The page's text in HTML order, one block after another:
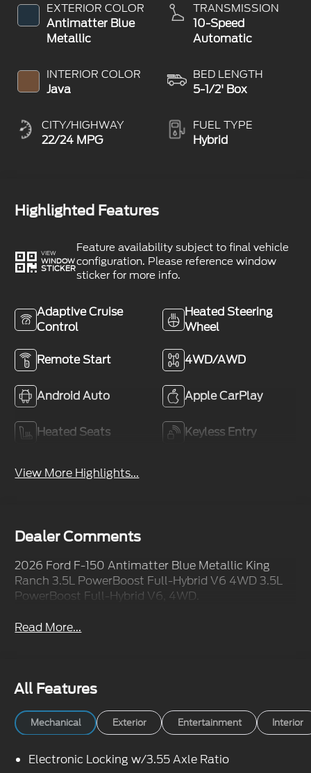
EXTERIOR COLOR
Antimatter Blue
Metallic
INTERIOR COLOR
Java
CITY/HIGHWAY
22/24 MPG
TRANSMISSION
10-Speed
Automatic
BED LENGTH
5-1/2' Box
FUEL TYPE
Hybrid
Highlighted Features
VIEW
WINDOW
STICKER
Feature availability subject to final vehicle
configuration. Please reference window
sticker for more info.
Adaptive Cruise
Control
Heated Steering
Wheel
Remote Start 4WD/AWD
Android Auto Apple CarPlay
Heated Seats Keyless Entry
View More Highlights...
Dealer Comments
2026 Ford F-150 Antimatter Blue Metallic King
Ranch 3.5L PowerBoost Full-Hybrid V6 4WD 3.5L
PowerBoost Full-Hybrid V6, 4WD.
Read More...
All Features
Mechanical Exterior Entertainment Interior
Electronic Locking w/3.55 Axle Ratio